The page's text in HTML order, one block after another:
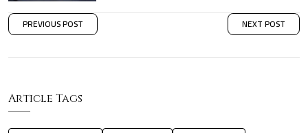
PREVIOUS POST NEXT POST
Article Tags